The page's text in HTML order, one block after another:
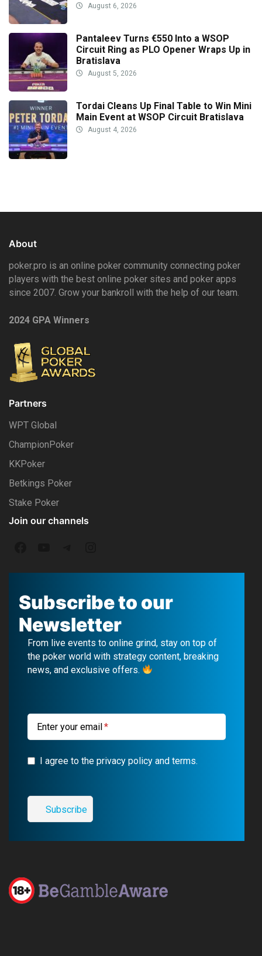
August 6, 2026
Pantaleev Turns €550 Into a WSOP
Circuit Ring as PLO Opener Wraps Up in
Bratislava
August 5, 2026
Tordai Cleans Up Final Table to Win Mini
Main Event at WSOP Circuit Bratislava
August 4, 2026
About
poker.pro is an online poker community connecting poker
players with the best online poker sites and poker apps
since 2007. Grow your bankroll with the help of our team.
2024 GPA Winners
Partners
WPT Global
ChampionPoker
KKPoker
Betkings Poker
Stake Poker
Join our channels
a
c
e
b
o
u
u
b
e
e
l
e
g
r
a
n
s
t
a
g
r
m
Subscribe to our
Newsletter
From live events to online grind, stay on top of
the poker world with strategy content, breaking
news, and exclusive offers.
Enter your email
I agree to the privacy policy and terms.